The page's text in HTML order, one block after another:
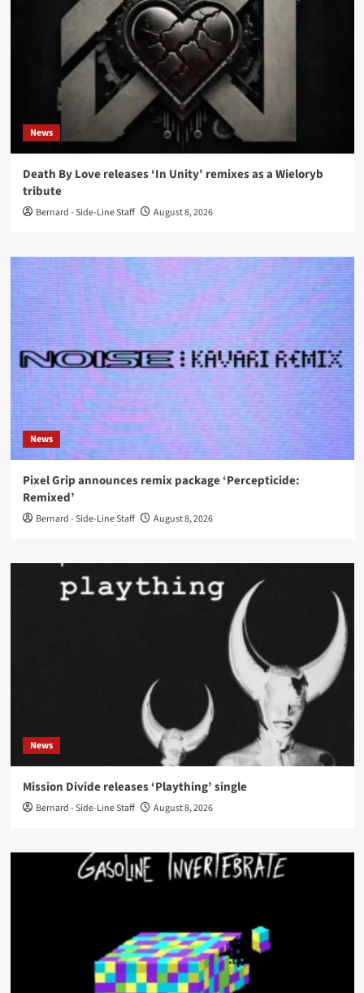
News
Death By Love releases ‘In Unity’ remixes as a Wieloryb
tribute
Bernard - Side-Line Staff August 8, 2026
News
Pixel Grip announces remix package ‘Percepticide:
Remixed’
Bernard - Side-Line Staff August 8, 2026
News
Mission Divide releases ‘Plaything’ single
Bernard - Side-Line Staff August 8, 2026